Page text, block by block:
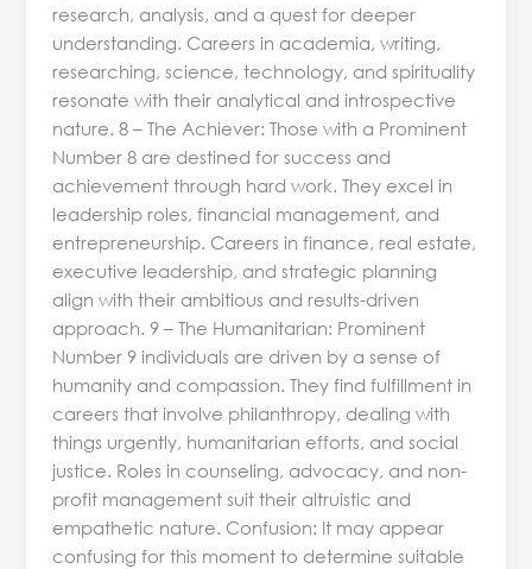
research, analysis, and a quest for deeper
understanding. Careers in academia, writing,
researching, science, technology, and spirituality
resonate with their analytical and introspective
nature. 8 – The Achiever: Those with a Prominent
Number 8 are destined for success and
achievement through hard work. They excel in
leadership roles, financial management, and
entrepreneurship. Careers in finance, real estate,
executive leadership, and strategic planning
align with their ambitious and results-driven
approach. 9 – The Humanitarian: Prominent
Number 9 individuals are driven by a sense of
humanity and compassion. They find fulfillment in
careers that involve philanthropy, dealing with
things urgently, humanitarian efforts, and social
justice. Roles in counseling, advocacy, and non-
profit management suit their altruistic and
empathetic nature. Confusion: It may appear
confusing for this moment to determine suitable